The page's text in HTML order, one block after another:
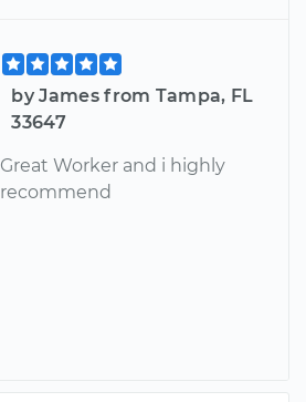
by James from Tampa, FL
33647
Great Worker and i highly
recommend